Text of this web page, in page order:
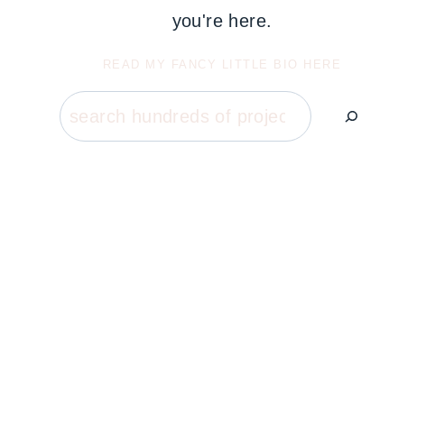
you're here.
READ MY FANCY LITTLE BIO HERE
Search